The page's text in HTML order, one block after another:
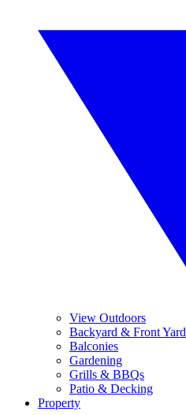
View Outdoors
Backyard & Front Yard
Balconies
Gardening
Grills & BBQs
Patio & Decking
Property